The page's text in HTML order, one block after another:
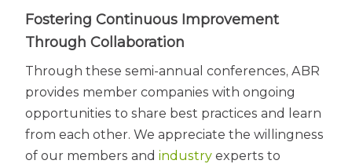
Fostering Continuous Improvement
Through Collaboration
Through these semi-annual conferences, ABR
provides member companies with ongoing
opportunities to share best practices and learn
from each other. We appreciate the willingness
of our members and industry experts to